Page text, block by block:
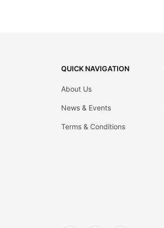
QUICK NAVIGATION
About Us
News & Events
Terms & Conditions